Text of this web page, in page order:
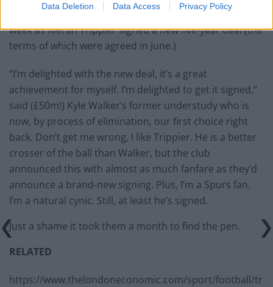
Data Deletion Data Access Privacy Policy
There was some positive news out of Hotspur Way this
week as Kieran Trippier signed a new five-year deal (the
terms of which were agreed in June.)
“I’m delighted with the new deal, it’s a great
achievement for myself. I’m delighted to get it signed,”
said (£50m!) Kyle Walker’s former understudy who is
now, by process of elimination, our first choice right
back. Don’t get me wrong, I like Trippier. He is a better
crosser of the ball than Walker, but the club
announced this with almost as much fanfare as they’d
announce a brand-new signing. Plus, I’m a Spurs fan.
I’m a natural cynic. Still, at least he’s signed.
Just a shame it took them a month to find the pen.
RELATED
https://www.thelondoneconomic.com/sport/football/tr